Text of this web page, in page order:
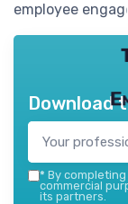
employee
Download
* By
commercial
its partners.